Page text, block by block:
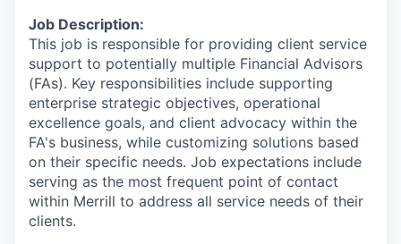
Job Description:
This job is responsible for providing client service
support to potentially multiple Financial Advisors
(FAs). Key responsibilities include supporting
enterprise strategic objectives, operational
excellence goals, and client advocacy within the
FA's business, while customizing solutions based
on their specific needs. Job expectations include
serving as the most frequent point of contact
within Merrill to address all service needs of their
clients.